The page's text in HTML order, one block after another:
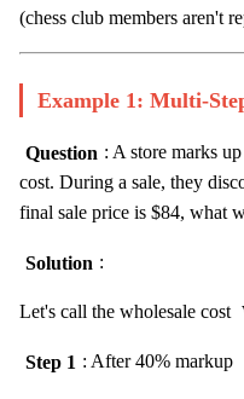
(chess club members aren't
Example 1: Multi-
Question : A store marks
cost. During a sale, they
final sale price is $84, what
Solution :
Let's call the wholesale cost
Step 1 : After 40% markup